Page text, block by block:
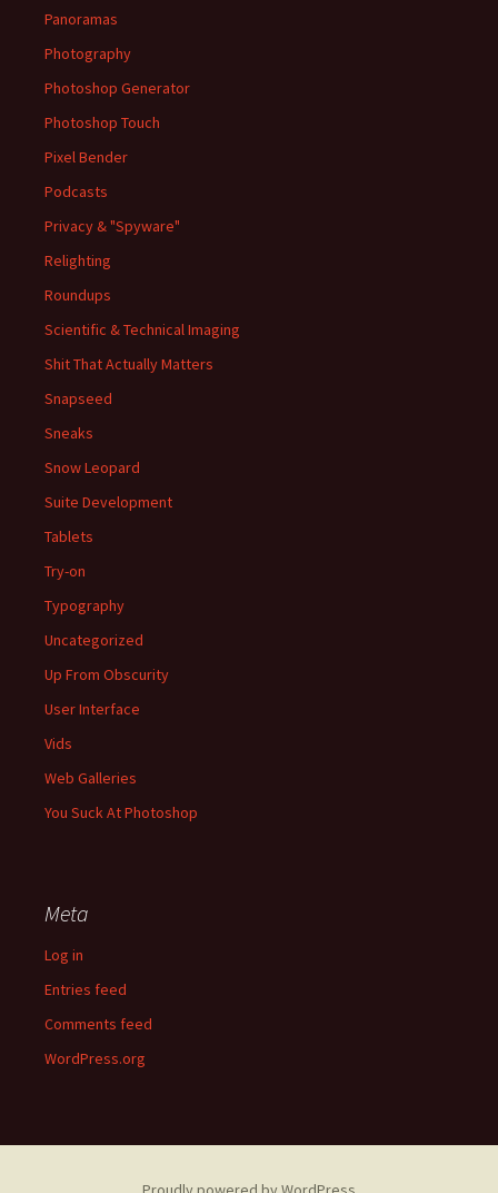
Panoramas
Photography
Photoshop Generator
Photoshop Touch
Pixel Bender
Podcasts
Privacy & "Spyware"
Relighting
Roundups
Scientific & Technical Imaging
Shit That Actually Matters
Snapseed
Sneaks
Snow Leopard
Suite Development
Tablets
Try-on
Typography
Uncategorized
Up From Obscurity
User Interface
Vids
Web Galleries
You Suck At Photoshop
Meta
Log in
Entries feed
Comments feed
WordPress.org